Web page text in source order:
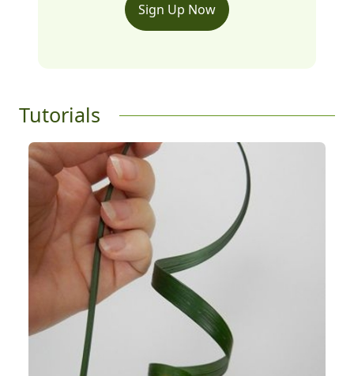
Sign Up Now
Tutorials